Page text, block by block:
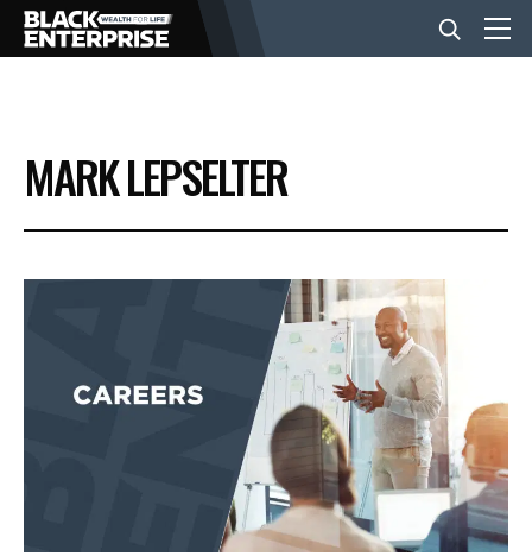
BUSINESS
NEWS
EVENTS
MARK LEPSELTER